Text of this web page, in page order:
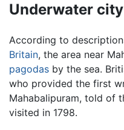
Underwater city
According to
Britain, the area near
pagodas by the sea.
who provided the first
Mahabalipuram, told of
visited in 1798.